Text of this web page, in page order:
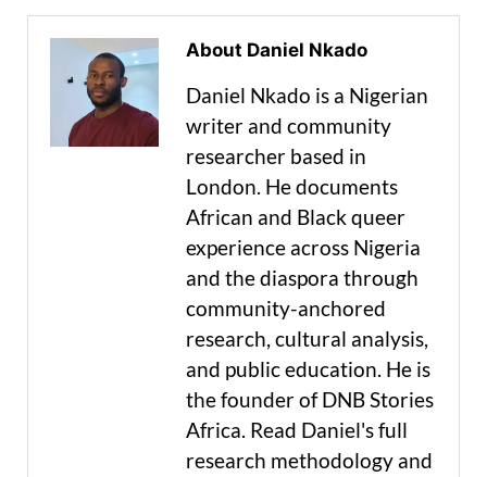
About Daniel Nkado
Daniel Nkado is a Nigerian
writer and community
researcher based in
London. He documents
African and Black queer
experience across Nigeria
and the diaspora through
community-anchored
research, cultural analysis,
and public education. He is
the founder of DNB Stories
Africa. Read Daniel's full
research methodology and